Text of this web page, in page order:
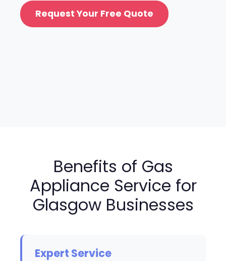
Request Your Free Quote
Benefits of Gas
Appliance Service for
Glasgow Businesses
Expert Service